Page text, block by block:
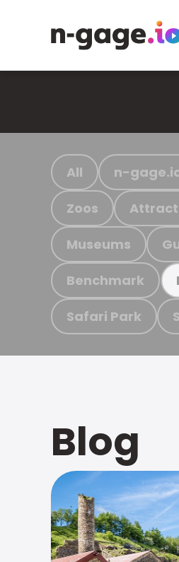
All n-
Zoos
Museums
Benchmark
Safari Park
Blog